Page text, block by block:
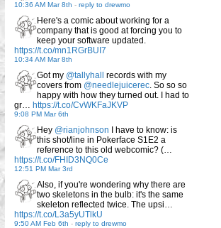
10:36 AM Mar 8th - reply to drewmo
Here's a comic about working for a
company that is good at forcing you to
keep your software updated.
https://t.co/mn1RGrBUI7
10:34 AM Mar 8th
Got my @tallyhall
records with my
covers from @needlejuicerec. So so so
happy with how they turned out. I had to
gr… https://t.co/CvWKFaJKVP
9:08 PM Mar 6th
Hey @rianjohnson I have to know: is
this shot/line in Pokerface S1E2 a
reference to this old webcomic? (…
https://t.co/FHID3NQ0Ce
12:51 PM Mar 3rd
Also, if you're wondering why there are
two skeletons in the bulb: it's the same
skeleton reflected twice. The upsi…
https://t.co/L3a5yUTlkU
9:50 AM Feb 6th - reply to drewmo